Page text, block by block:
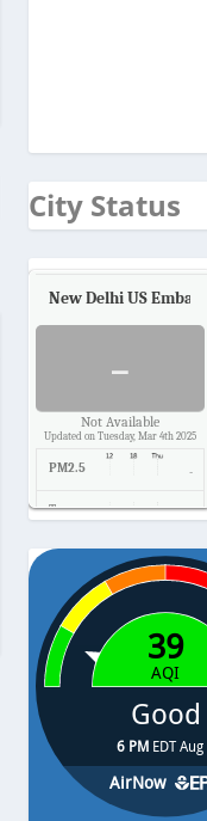
City Status
New Delhi US Embassy
-
Not Available
Updated on Tuesday, Mar 4th 2025
PM2.5 -
Temp. -
Pressure -